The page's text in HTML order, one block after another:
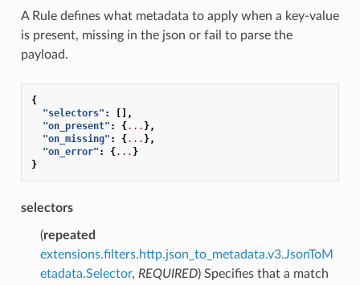
A Rule defines what metadata to apply when a key-value
is present, missing in the json or fail to parse the
payload.
{
"selectors" :
[],
"on_present" : {... },
"on_missing" : {... },
"on_error" : {... }
}
selectors
(repeated
extensions.filters.http.json_to_metadata.v3.JsonToM
etadata.Selector, REQUIRED) Specifies that a match